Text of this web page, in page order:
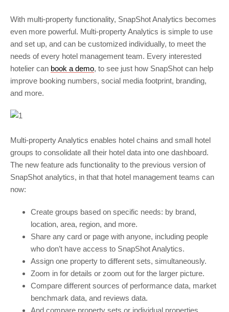
With multi-property functionality, SnapShot Analytics becomes
even more powerful. Multi-property Analytics is simple to use
and set up, and can be customized individually, to meet the
needs of every hotel management team. Every interested
hotelier can book a demo, to see just how SnapShot can help
improve booking numbers, social media footprint, branding,
and more.
Multi-property Analytics enables hotel chains and small hotel
groups to consolidate all their hotel data into one dashboard.
The new feature ads functionality to the previous version of
SnapShot analytics, in that that hotel management teams can
now:
Create groups based on specific needs: by brand,
location, area, region, and more.
Share any card or page with anyone, including people
who don’t have access to SnapShot Analytics.
Assign one property to different sets, simultaneously.
Zoom in for details or zoom out for the larger picture.
Compare different sources of performance data, market
benchmark data, and reviews data.
And compare property sets or individual properties